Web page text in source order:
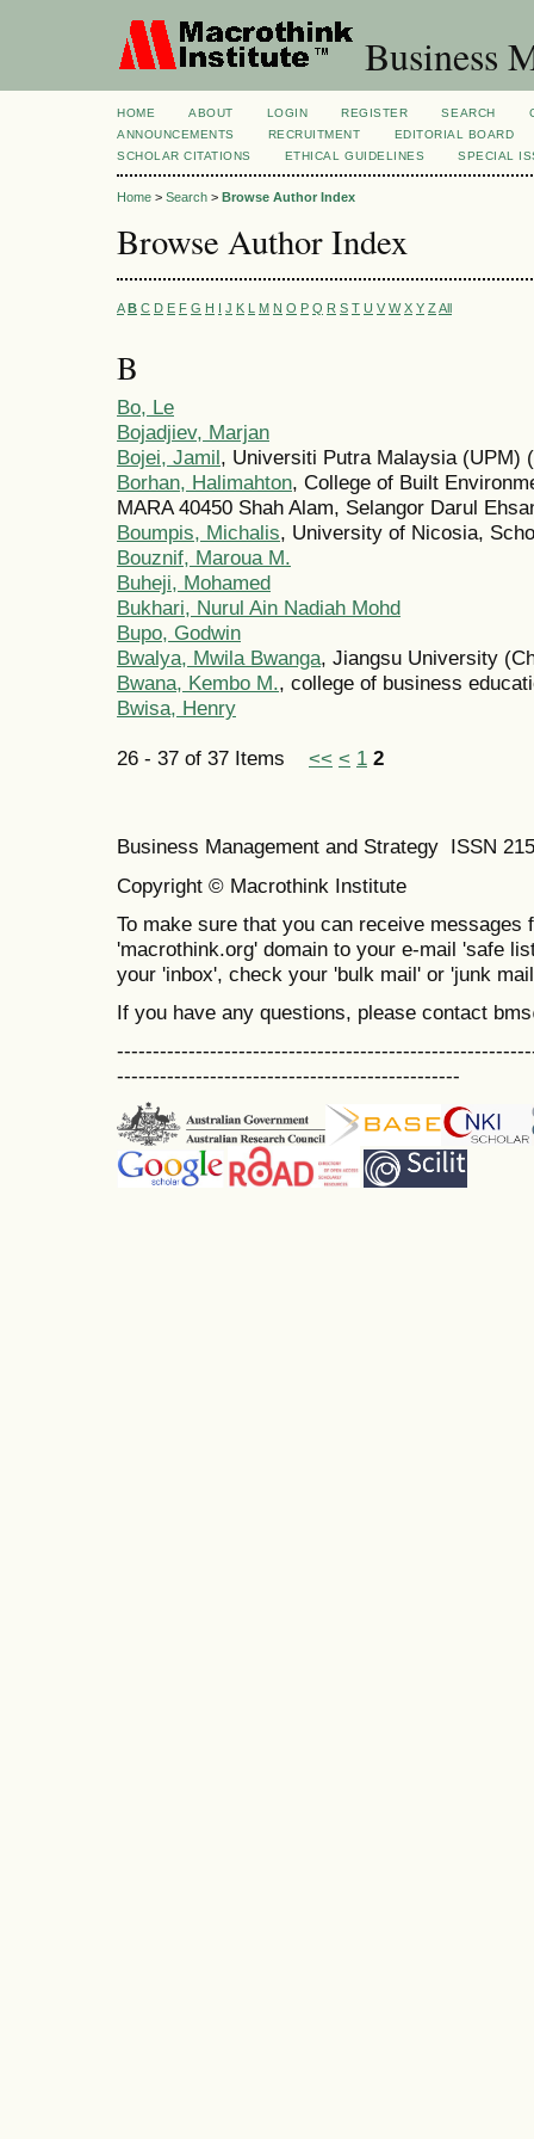
Business
HOME ABOUT LOGIN REGISTER SEARCH
ANNOUNCEMENTS
RECRUITMENT
EDITORIAL BOARD
SCHOLAR CITATIONS
ETHICAL GUIDELINES SPECIAL
Home > Search > Browse Author Index
Browse Author Index
A B C D E F G H I J K L M N O P Q R S T U V W X Y Z All
B
Bo, Le
Bojadjiev, Marjan
Bojei, Jamil, Universiti Putra Malaysia (UPM)
Borhan, Halimahton, College of Built
MARA 40450 Shah Alam, Selangor Darul
Boumpis, Michalis, University of Nicosia,
Bouznif, Maroua M.
Buheji, Mohamed
Bukhari, Nurul Ain Nadiah Mohd
Bupo, Godwin
Bwalya, Mwila Bwanga, Jiangsu University
Bwana, Kembo M., college of business
Bwisa, Henry
26 - 37 of 37 Items << < 1 2
Business Management and Strategy ISSN
Copyright © Macrothink Institute
To make sure that you can receive messages
'macrothink.org' domain to your e-mail 'safe
your 'inbox', check your 'bulk mail' or 'junk
If you have any questions, please contact
------------------------------------------------